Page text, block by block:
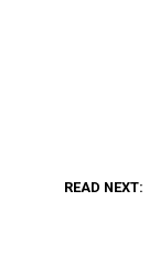
READ NEXT